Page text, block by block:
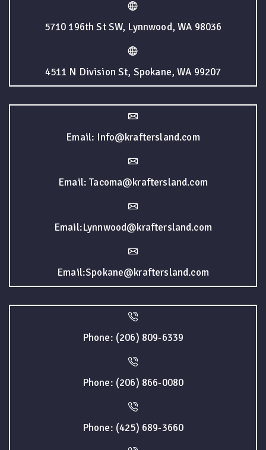
5710 196th St SW, Lynnwood, WA 98036
4511 N Division St, Spokane, WA 99207
Email: Info@kraftersland.com
Email: Tacoma@kraftersland.com
Email:Lynnwood@kraftersland.com
Email:Spokane@kraftersland.com
Phone: (206) 809-6339
Phone: (206) 866-0080
Phone: (425) 689-3660